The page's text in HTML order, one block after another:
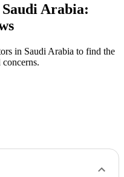
Arabia:
in Saudi Arabia to find the